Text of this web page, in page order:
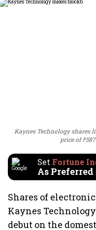
Kaynes Technology shares
price of ₹587.
Set Fortune
As Preferred
Shares of
Kaynes
debut on the